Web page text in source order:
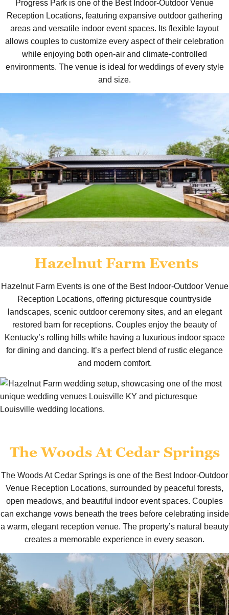
Progress Park is one of the Best Indoor-Outdoor Venue
Reception Locations, featuring expansive outdoor gathering
areas and versatile indoor event spaces. Its flexible layout
allows couples to customize every aspect of their celebration
while enjoying both open-air and climate-controlled
environments. The venue is ideal for weddings of every style
and size.
Hazelnut Farm Events
Hazelnut Farm Events is one of the Best Indoor-Outdoor Venue
Reception Locations, offering picturesque countryside
landscapes, scenic outdoor ceremony sites, and an elegant
restored barn for receptions. Couples enjoy the beauty of
Kentucky’s rolling hills while having a luxurious indoor space
for dining and dancing. It’s a perfect blend of rustic elegance
and modern comfort.
The Woods At Cedar Springs
The Woods At Cedar Springs is one of the Best Indoor-Outdoor
Venue Reception Locations, surrounded by peaceful forests,
open meadows, and beautiful indoor event spaces. Couples
can exchange vows beneath the trees before celebrating inside
a warm, elegant reception venue. The property’s natural beauty
creates a memorable experience in every season.